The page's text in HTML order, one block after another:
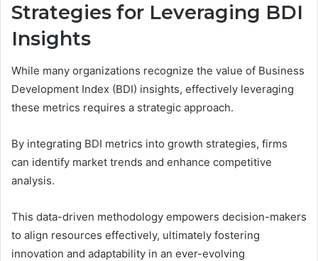
Strategies for Leveraging BDI
Insights
While many organizations recognize the value of Business
Development Index (BDI) insights, effectively leveraging
these metrics requires a strategic approach.
By integrating BDI metrics into growth strategies, firms
can identify market trends and enhance competitive
analysis.
This data-driven methodology empowers decision-makers
to align resources effectively, ultimately fostering
innovation and adaptability in an ever-evolving